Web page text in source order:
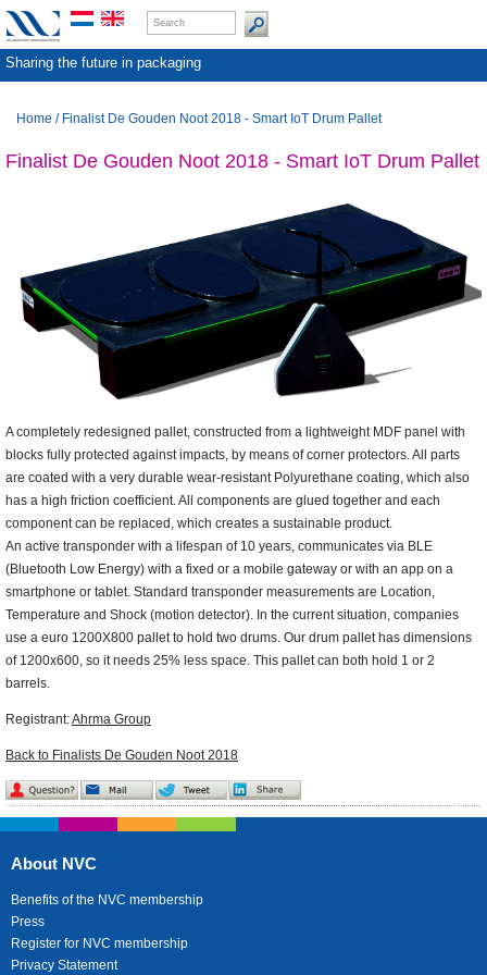
Sharing the future in packaging
Home / Finalist De Gouden Noot 2018 - Smart IoT Drum Pallet
Finalist De Gouden Noot 2018 - Smart IoT Drum Pallet
A completely redesigned pallet, constructed from a lightweight MDF panel with
blocks fully protected against impacts, by means of corner protectors. All parts
are coated with a very durable wear-resistant Polyurethane coating, which also
has a high friction coefficient. All components are glued together and each
component can be replaced, which creates a sustainable product.
An active transponder with a lifespan of 10 years, communicates via BLE
(Bluetooth Low Energy) with a fixed or a mobile gateway or with an app on a
smartphone or tablet. Standard transponder measurements are Location,
Temperature and Shock (motion detector). In the current situation, companies
use a euro 1200X800 pallet to hold two drums. Our drum pallet has dimensions
of 1200x600, so it needs 25% less space. This pallet can both hold 1 or 2
barrels.
Registrant:Ahrma Group
Back to Finalists De Gouden Noot 2018
About NVC
Benefits of the NVC membership
Press
Register for NVC membership
Privacy Statement